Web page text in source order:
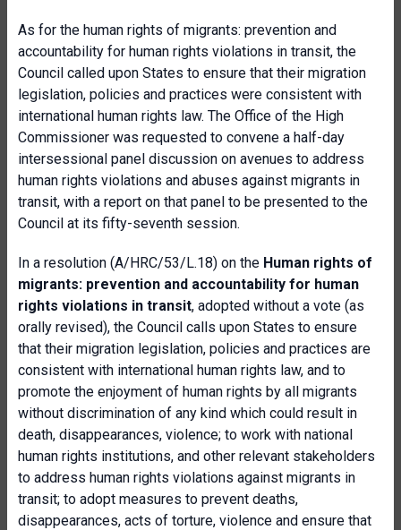
As for the human rights of migrants: prevention and
accountability for human rights violations in transit, the
Council called upon States to ensure that their migration
legislation, policies and practices were consistent with
international human rights law. The Office of the High
Commissioner was requested to convene a half-day
intersessional panel discussion on avenues to address
human rights violations and abuses against migrants in
transit, with a report on that panel to be presented to the
Council at its fifty-seventh session.
In a resolution (A/HRC/53/L.18) on the Human rights of
migrants: prevention and accountability for human
rights violations in transit, adopted without a vote (as
orally revised), the Council calls upon States to ensure
that their migration legislation, policies and practices are
consistent with international human rights law, and to
promote the enjoyment of human rights by all migrants
without discrimination of any kind which could result in
death, disappearances, violence; to work with national
human rights institutions, and other relevant stakeholders
to address human rights violations against migrants in
transit; to adopt measures to prevent deaths,
disappearances, acts of torture, violence and ensure that